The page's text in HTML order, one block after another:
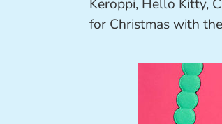
Keroppi, Hello Kitty,
for Christmas with